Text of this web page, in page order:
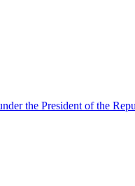
the President of the